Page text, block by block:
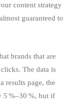
content strategy
guaranteed to
brands that are
The data is
results page, the
5 %–30 %, but if